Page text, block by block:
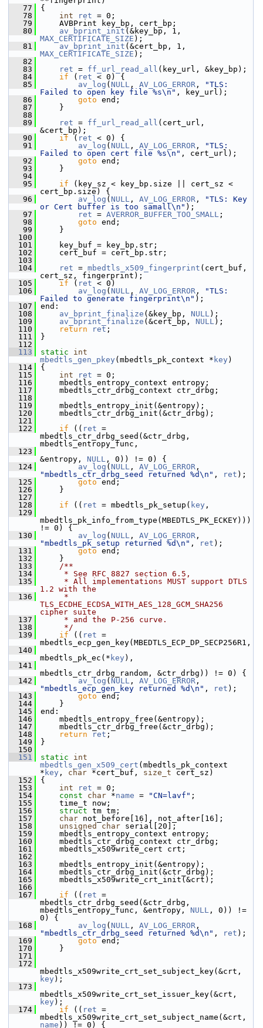
   77
{
   78
int ret = 0;
   79
AVBPrint key_bp, cert_bp;
   80
av_bprint_init
MAX_CERTIFICATE_SIZE );
   81
av_bprint_init
MAX_CERTIFICATE_SIZE );
   82
   83
ret = ff_url_read_all (key_url, &key_bp);
   84
if ( ret < 0) {
   85
av_log ( NULL , AV_LOG_ERROR ,
"TLS:
Failed to open key file %s\n" , key_url);
   86
goto end;
   87
}
   88
   89
ret = ff_url_read_all (cert_url,
&cert_bp);
   90
if ( ret < 0) {
   91
av_log ( NULL , AV_LOG_ERROR ,
"TLS:
Failed to open cert file %s\n" , cert_url);
   92
goto end;
   93
}
   94
   95
if (key_sz < key_bp.size || cert_sz <
cert_bp.size) {
   96
av_log ( NULL , AV_LOG_ERROR ,
"TLS: Key
or Cert buffer is too samall\n" );
   97
ret = AVERROR_BUFFER_TOO_SMALL ;
   98
goto end;
   99
}
  100
  101
key_buf = key_bp.str;
  102
cert_buf = cert_bp.str;
  103
  104
ret = mbedtls_x509_fingerprint (cert_buf,
cert_sz, fingerprint);
  105
if ( ret < 0)
  106
av_log ( NULL , AV_LOG_ERROR ,
"TLS:
Failed to generate fingerprint\n" );
  107
end:
  108
av_bprint_finalize (&key_bp, NULL);
  109
av_bprint_finalize (&cert_bp, NULL);
  110
return ret ;
  111
}
  112
  113
static
int
mbedtls_gen_pkey (mbedtls_pk_context * key )
  114
{
  115
int ret = 0;
  116
mbedtls_entropy_context entropy;
  117
mbedtls_ctr_drbg_context ctr_drbg;
  118
  119
mbedtls_entropy_init(&entropy);
  120
mbedtls_ctr_drbg_init(&ctr_drbg);
  121
  122
if (( ret =
mbedtls_ctr_drbg_seed(&ctr_drbg,
mbedtls_entropy_func,
  123
&entropy, NULL , 0)) != 0) {
  124
av_log ( NULL , AV_LOG_ERROR
"mbedtls_ctr_drbg_seed returned %d\n" , ret );
  125
goto end;
  126
}
  127
  128
if (( ret = mbedtls_pk_setup( key ,
  129
mbedtls_pk_info_from_type(MBEDTLS_PK_ECKEY)))
!= 0) {
  130
av_log ( NULL , AV_LOG_ERROR
"mbedtls_pk_setup returned %d\n" , ret );
  131
goto end;
  132
}
  133
    /**
  134
     * See RFC 8827 section 6.5,
  135
     * All implementations MUST support DTLS
1.2 with the
  136
     *
TLS_ECDHE_ECDSA_WITH_AES_128_GCM_SHA256
cipher suite
  137
     * and the P-256 curve.
  138
     */
  139
if (( ret =
mbedtls_ecp_gen_key(MBEDTLS_ECP_DP_SECP256R1,
  140
mbedtls_pk_ec(* key ),
  141
mbedtls_ctr_drbg_random, &ctr_drbg)) != 0) {
  142
av_log ( NULL , AV_LOG_ERROR
"mbedtls_ecp_gen_key returned %d\n" , ret );
  143
goto end;
  144
}
  145
end:
  146
mbedtls_entropy_free(&entropy);
  147
mbedtls_ctr_drbg_free(&ctr_drbg);
  148
return ret ;
  149
}
  150
  151
static
int
mbedtls_gen_x509_cert (mbedtls_pk_context
* key , char *cert_buf, size_t cert_sz)
  152
{
  153
int ret = 0;
  154
const char *name = "CN=lavf" ;
  155
time_t now;
  156
struct tm tm;
  157
char not_before[16], not_after[16];
  158
unsigned char serial[20];
  159
mbedtls_entropy_context entropy;
  160
mbedtls_ctr_drbg_context ctr_drbg;
  161
mbedtls_x509write_cert crt;
  162
  163
mbedtls_entropy_init(&entropy);
  164
mbedtls_ctr_drbg_init(&ctr_drbg);
  165
mbedtls_x509write_crt_init(&crt);
  166
  167
if (( ret =
mbedtls_ctr_drbg_seed(&ctr_drbg,
mbedtls_entropy_func, &entropy, NULL , 0)) !=
0) {
  168
av_log ( NULL , AV_LOG_ERROR
"mbedtls_ctr_drbg_seed returned %d\n" , ret );
  169
goto end;
  170
}
  171
  172
key );
  173
key );
  174
if (( ret =
name )) != 0) {